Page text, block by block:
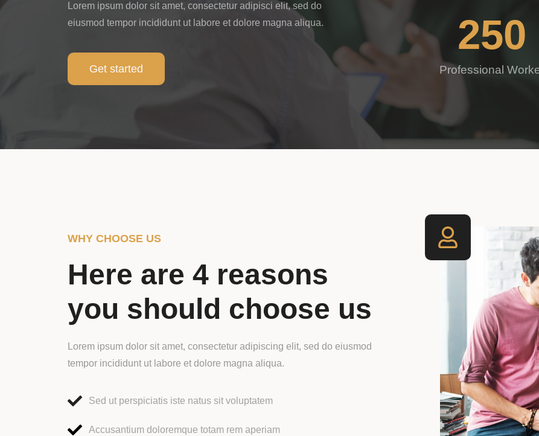
Lorem ipsum dolor sit amet, consectetur adipisci elit, sed do
eiusmod tempor incididunt ut labore et dolore magna aliqua.
Get started Professional
250
WHY CHOOSE US
Here are 4 reasons
you should choose us
Lorem ipsum dolor sit amet, consectetur adipiscing elit, sed do eiusmod
tempor incididunt ut labore et dolore magna aliqua.
Sed ut perspiciatis iste natus sit voluptatem
Accusantium doloremque totam rem aperiam